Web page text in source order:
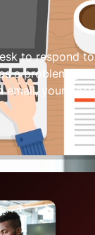
to respond to
a problem
email, your